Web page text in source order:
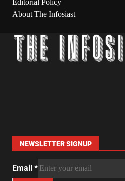
Editorial Policy
About The Infosiast
NEWSLETTER SIGNUP
Email *